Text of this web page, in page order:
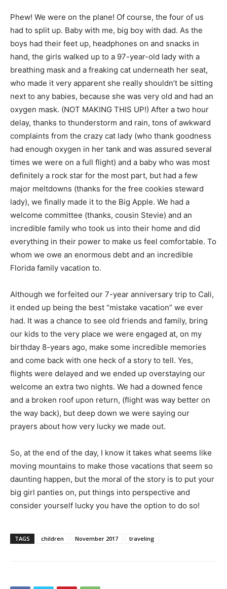
Phew! We were on the plane! Of course, the four of us
had to split up. Baby with me, big boy with dad. As the
boys had their feet up, headphones on and snacks in
hand, the girls walked up to a 97-year-old lady with a
breathing mask and a freaking cat underneath her seat,
who made it very apparent she really shouldn’t be sitting
next to any babies, because she was very old and had an
oxygen mask. (NOT MAKING THIS UP!) After a two hour
delay, thanks to thunderstorm and rain, tons of awkward
complaints from the crazy cat lady (who thank goodness
had enough oxygen in her tank and was assured several
times we were on a full flight) and a baby who was most
definitely a rock star for the most part, but had a few
major meltdowns (thanks for the free cookies steward
lady), we finally made it to the Big Apple. We had a
welcome committee (thanks, cousin Stevie) and an
incredible family who took us into their home and did
everything in their power to make us feel comfortable. To
whom we owe an enormous debt and an incredible
Florida family vacation to.
Although we forfeited our 7-year anniversary trip to Cali,
it ended up being the best “mistake vacation” we ever
had. It was a chance to see old friends and family, bring
our kids to the very place we were engaged at, on my
birthday 8-years ago, make some incredible memories
and come back with one heck of a story to tell. Yes,
flights were delayed and we ended up overstaying our
welcome an extra two nights. We had a downed fence
and a broken roof upon return, (flight was way better on
the way back), but deep down we were saying our
prayers about how very lucky we made out.
So, at the end of the day, I know it takes what seems like
moving mountains to make those vacations that seem so
daunting happen, but the moral of the story is to put your
big girl panties on, put things into perspective and
consider yourself lucky you have the option to do so!
TAGS children November 2017 traveling